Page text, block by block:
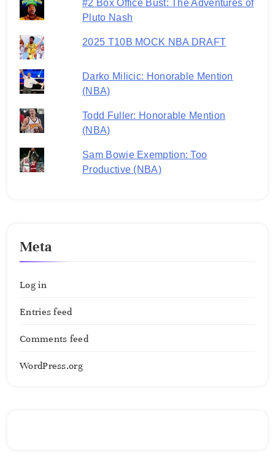
#2 Box Office Bust: The Adventures of
Pluto Nash
2025 T10B MOCK NBA DRAFT
Darko Milicic: Honorable Mention
(NBA)
Todd Fuller: Honorable Mention
(NBA)
Sam Bowie Exemption: Too
Productive (NBA)
Meta
Log in
Entries feed
Comments feed
WordPress.org